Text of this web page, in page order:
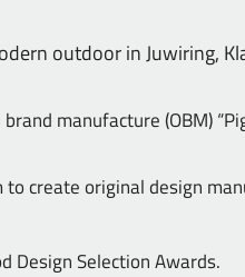
outdoor in Juwiring,
manufacture (OBM)
create original design
Design Selection Awards.